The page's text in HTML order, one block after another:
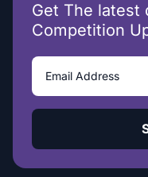
Get The latest
Competition